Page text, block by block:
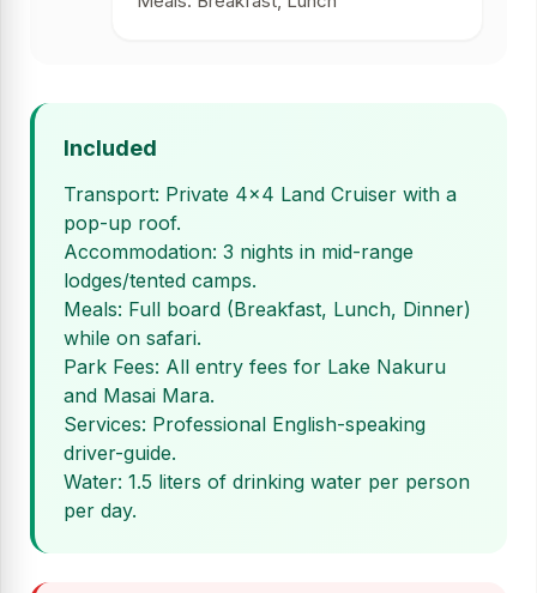
Included
Transport: Private 4x4 Land Cruiser with a
pop-up roof.
Accommodation: 3 nights in mid-range
lodges/tented camps.
Meals: Full board (Breakfast, Lunch, Dinner)
while on safari.
Park Fees: All entry fees for Lake Nakuru
and Masai Mara.
Services: Professional English-speaking
driver-guide.
Water: 1.5 liters of drinking water per person
per day.